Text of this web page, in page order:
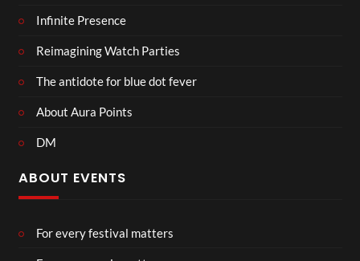
Infinite Presence
Reimagining Watch Parties
The antidote for blue dot fever
About Aura Points
DM
ABOUT EVENTS
For every festival matters